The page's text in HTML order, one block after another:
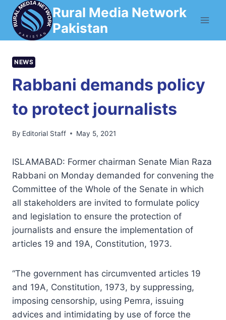
Skip
content
Rural Media Network
Pakistan
NEWS
Rabbani demands policy
to protect journalists
By Editorial Staff May 5, 2021
ISLAMABAD: Former chairman Senate Mian Raza
Rabbani on Monday demanded for convening the
Committee of the Whole of the Senate in which
all stakeholders are invited to formulate policy
and legislation to ensure the protection of
journalists and ensure the implementation of
articles 19 and 19A, Constitution, 1973.
“The government has circumvented articles 19
and 19A, Constitution, 1973, by suppressing,
imposing censorship, using Pemra, issuing
advices and intimidating by use of force the